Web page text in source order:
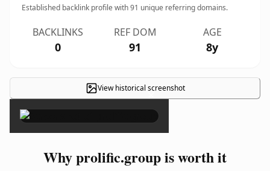
Established backlink profile with91 unique referring domains.
BACKLINKS
0
REF DOM
91
AGE
8y
View historical screenshot
×
Why prolific.group is worth it